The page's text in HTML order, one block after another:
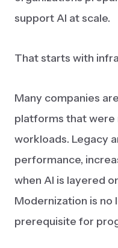
support AI at scale.
That starts with
Many companies
platforms that
workloads. Legacy
performance,
when AI is layered
Modernization is no
prerequisite for